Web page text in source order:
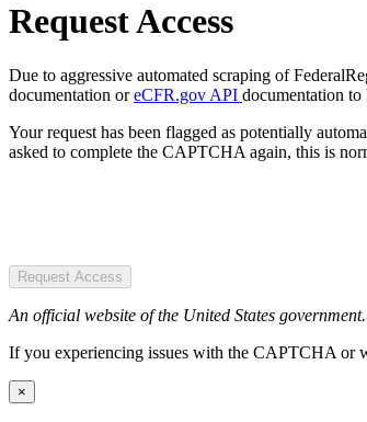
Request Access
Due to aggressive automated scraping of
documentation oreCFR.gov API documentation to
Your request has been flagged as potentially
asked to complete the CAPTCHA again, this is
Request Access
An official website of the United States government.
If you experiencing issues with the CAPTCHA or
×